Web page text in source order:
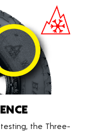
the Three-